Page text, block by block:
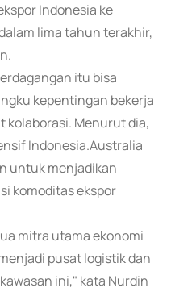
Indonesia ke
lima tahun terakhir,
itu bisa
kepentingan bekerja
kolaborasi. Menurut dia,
Indonesia.Australia
untuk menjadikan
komoditas ekspor
mitra utama ekonomi
pusat logistik dan
ini," kata Nurdin